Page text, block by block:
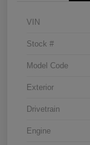
VIN
Stock #
Model Code
Exterior
Drivetrain
Engine